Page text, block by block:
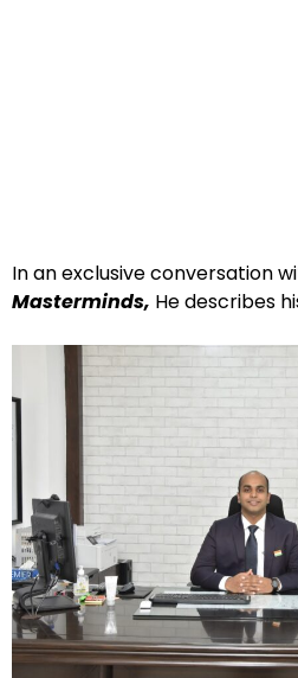
In an exclusive conversation
Masterminds, He describes